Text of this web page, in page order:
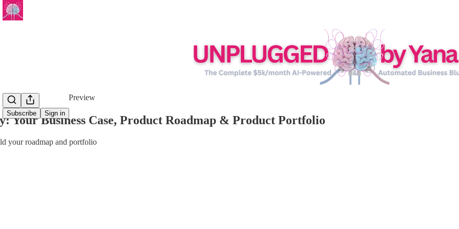
Subscribe Sign in
Preview
Your Business Case, Product Roadmap & Product Portfolio
your roadmap and portfolio